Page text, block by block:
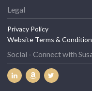
Legal
Privacy Policy
Website Terms &
Social - Connect with